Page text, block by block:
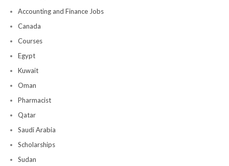
Accounting and Finance Jobs
Canada
Courses
Egypt
Kuwait
Oman
Pharmacist
Qatar
Saudi Arabia
Scholarships
Sudan